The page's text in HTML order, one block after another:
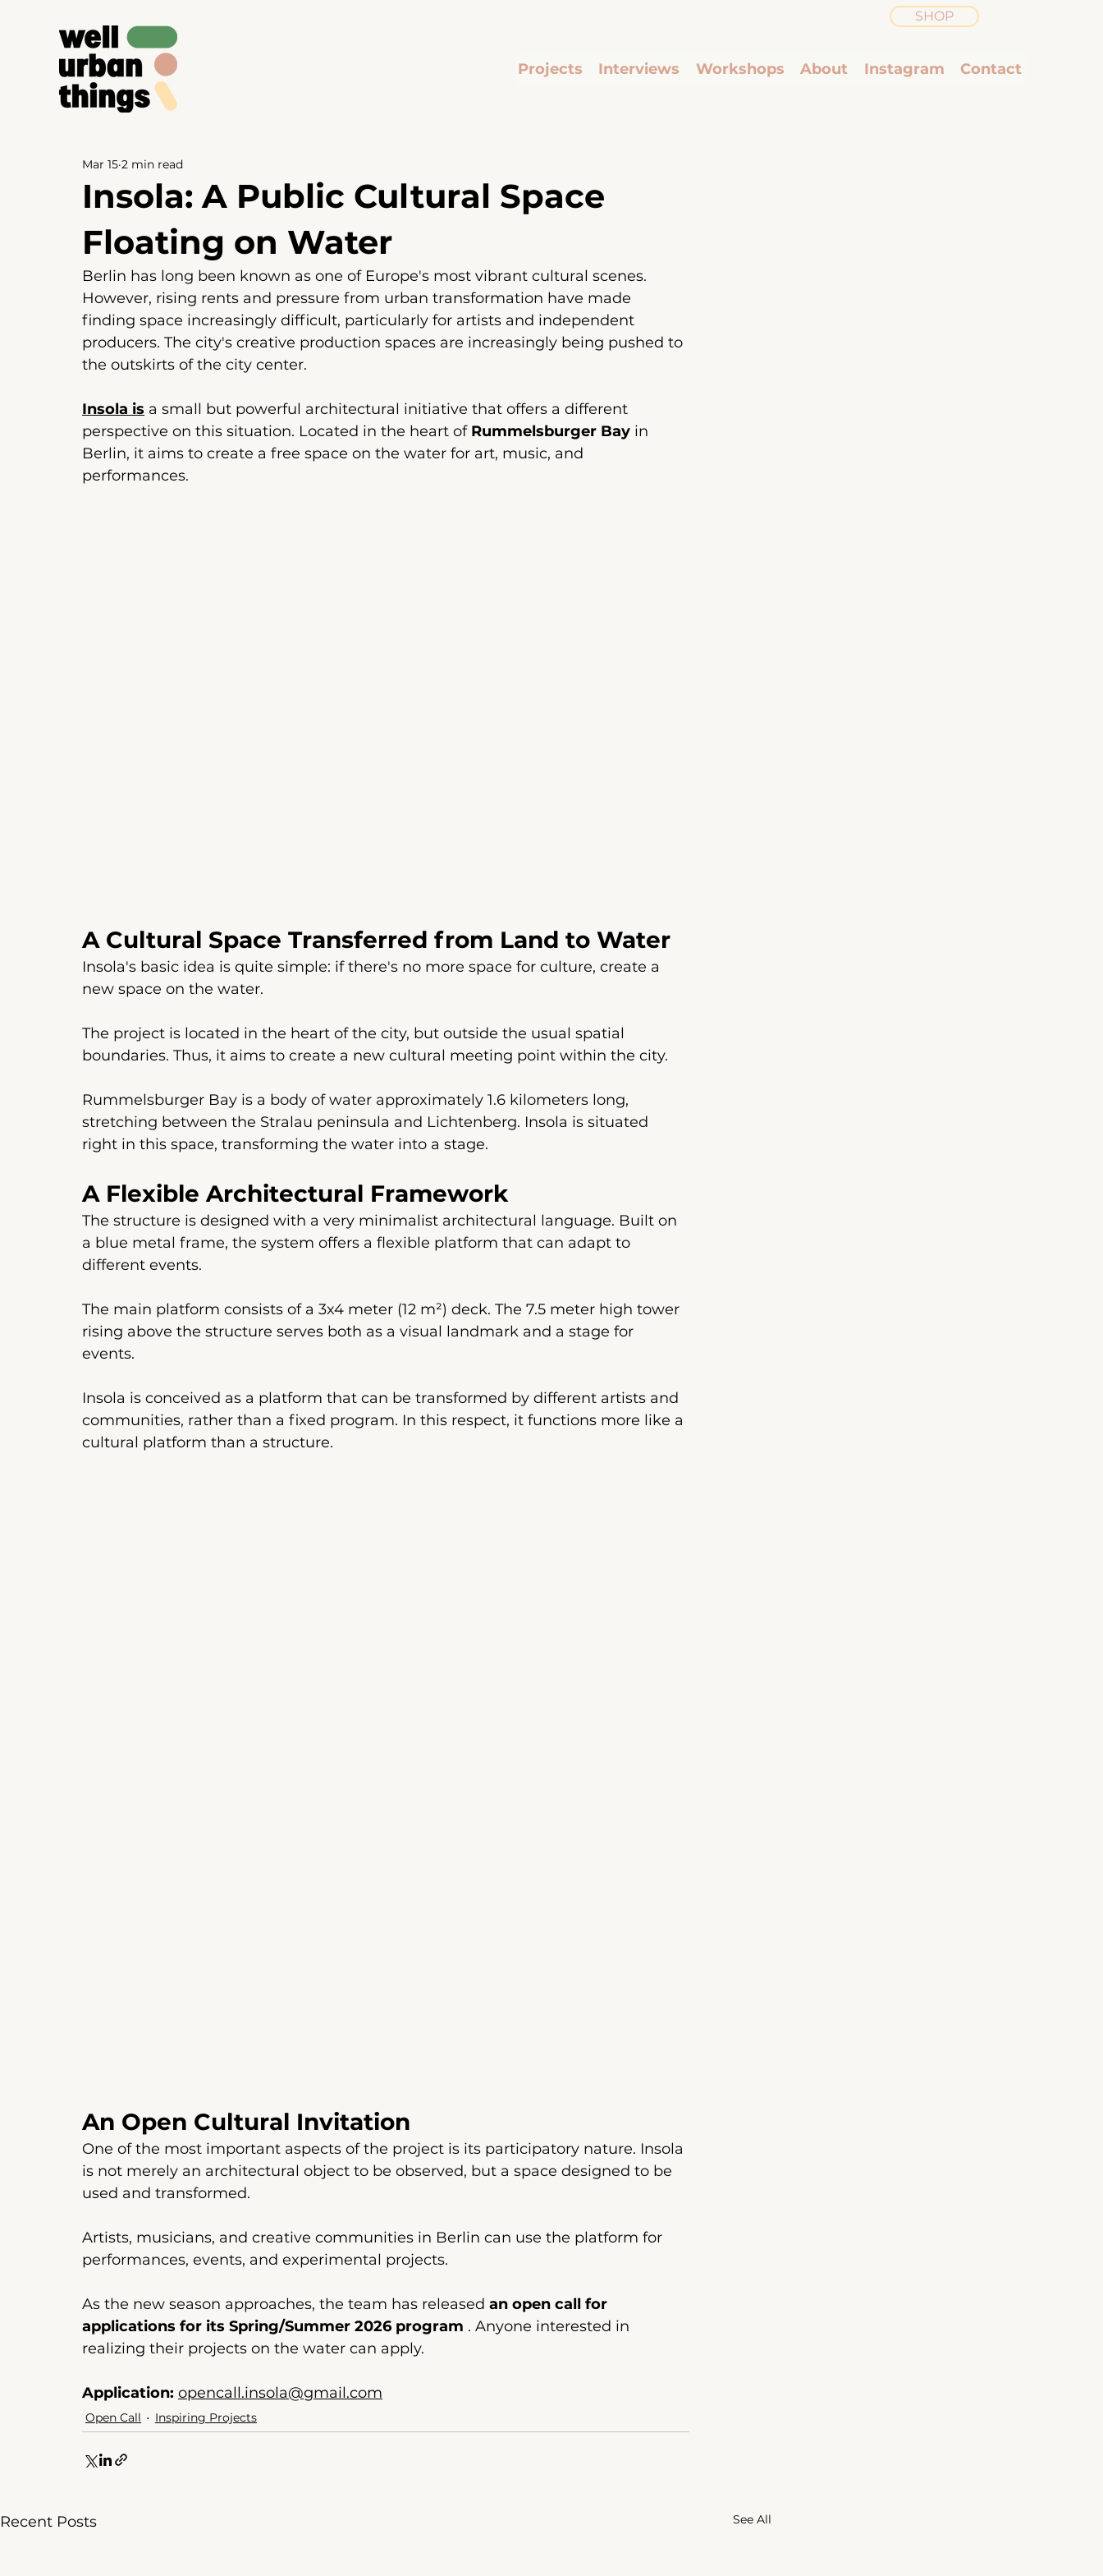
SHOP
Projects Interviews Workshops About Instagram Contact
Insola: A Public Cultural Space
Floating on Water
Mar 15 2 min read
Berlin has long been known as one of Europe's most vibrant cultural scenes.
However, rising rents and pressure from urban transformation have made
finding space increasingly difficult, particularly for artists and independent
producers. The city's creative production spaces are increasingly being pushed to
the outskirts of the city center.
Insola is a small but powerful architectural initiative that offers a different
perspective on this situation. Located in the heart of Rummelsburger Bay in
Berlin, it aims to create a free space on the water for art, music, and
performances.
A Cultural Space Transferred from Land to Water
Insola's basic idea is quite simple: if there's no more space for culture, create a
new space on the water.
The project is located in the heart of the city, but outside the usual spatial
boundaries. Thus, it aims to create a new cultural meeting point within the city.
Rummelsburger Bay is a body of water approximately 1.6 kilometers long,
stretching between the Stralau peninsula and Lichtenberg. Insola is situated
right in this space, transforming the water into a stage.
A Flexible Architectural Framework
The structure is designed with a very minimalist architectural language. Built on
a blue metal frame, the system offers a flexible platform that can adapt to
different events.
The main platform consists of a 3x4 meter (12 m²) deck. The 7.5 meter high tower
rising above the structure serves both as a visual landmark and a stage for
events.
Insola is conceived as a platform that can be transformed by different artists and
communities, rather than a fixed program. In this respect, it functions more like a
cultural platform than a structure.
An Open Cultural Invitation
One of the most important aspects of the project is its participatory nature. Insola
is not merely an architectural object to be observed, but a space designed to be
used and transformed.
Artists, musicians, and creative communities in Berlin can use the platform for
performances, events, and experimental projects.
As the new season approaches, the team has released an open call for
applications for its Spring/Summer 2026 program . Anyone interested in
realizing their projects on the water can apply.
Application: opencall.insola@gmail.com
Open Call Inspiring Projects
Recent Posts See All